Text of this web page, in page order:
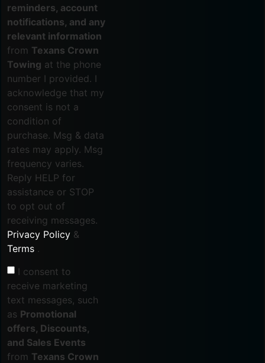
reminders, account
notifications, and any
relevant information
from Texans Crown
Towing at the phone
number I provided. I
acknowledge that my
consent is not a
condition of
purchase. Msg & data
rates may apply. Msg
frequency varies.
Reply HELP for
assistance or STOP
to opt out of
receiving messages.
Privacy Policy &
Terms .
I consent to
receive marketing
text messages, such
as Promotional
offers, Discounts,
and Sales Events
from Texans Crown